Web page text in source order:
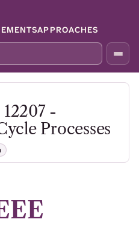
APPROACHES
P
R
E
S
L
A
H
-
Processes